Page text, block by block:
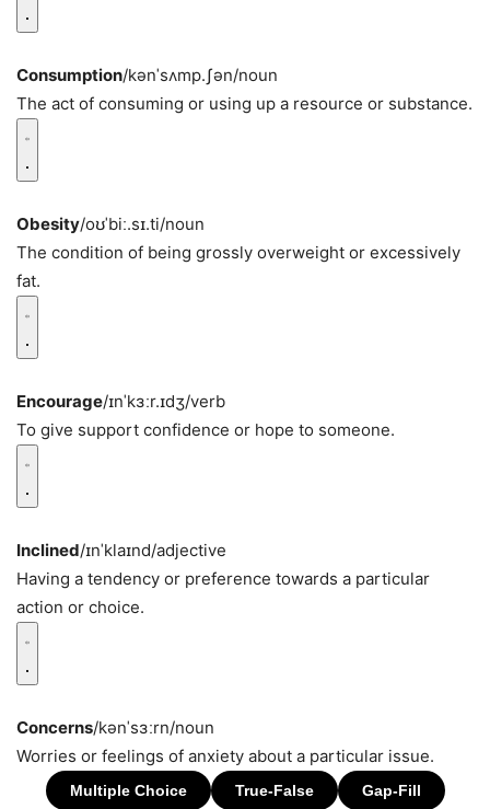
Consumption/kənˈsʌmp.ʃən/noun
The act of consuming or using up a resource or substance.
Obesity/oʊˈbiː.sɪ.ti/noun
The condition of being grossly overweight or excessively
fat.
Encourage/ɪnˈkɜːr.ɪdʒ/verb
To give support confidence or hope to someone.
Inclined/ɪnˈklaɪnd/adjective
Having a tendency or preference towards a particular
action or choice.
Concerns/kənˈsɜːrn/noun
Worries or feelings of anxiety about a particular issue.